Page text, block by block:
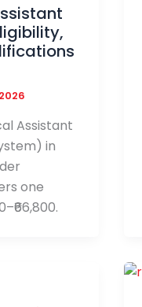
Assistant
in
one